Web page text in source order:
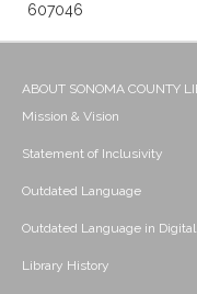
607046
ABOUT SONOMA COUNTY
Mission & Vision
Statement of Inclusivity
Outdated Language
Outdated Language in
Library History